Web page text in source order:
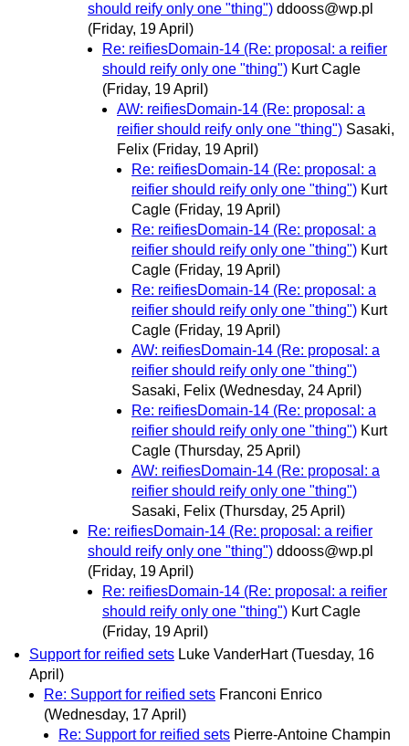
should reify only one "thing") ddooss@wp.pl
(Friday, 19 April)
Re: reifiesDomain-14 (Re: proposal: a reifier
should reify only one "thing") Kurt Cagle
(Friday, 19 April)
AW: reifiesDomain-14 (Re: proposal: a
reifier should reify only one "thing") Sasaki,
Felix (Friday, 19 April)
Re: reifiesDomain-14 (Re: proposal: a
reifier should reify only one "thing") Kurt
Cagle (Friday, 19 April)
Re: reifiesDomain-14 (Re: proposal: a
reifier should reify only one "thing") Kurt
Cagle (Friday, 19 April)
Re: reifiesDomain-14 (Re: proposal: a
reifier should reify only one "thing") Kurt
Cagle (Friday, 19 April)
AW: reifiesDomain-14 (Re: proposal: a
reifier should reify only one "thing")
Sasaki, Felix (Wednesday, 24 April)
Re: reifiesDomain-14 (Re: proposal: a
reifier should reify only one "thing") Kurt
Cagle (Thursday, 25 April)
AW: reifiesDomain-14 (Re: proposal: a
reifier should reify only one "thing")
Sasaki, Felix (Thursday, 25 April)
Re: reifiesDomain-14 (Re: proposal: a reifier
should reify only one "thing") ddooss@wp.pl
(Friday, 19 April)
Re: reifiesDomain-14 (Re: proposal: a reifier
should reify only one "thing") Kurt Cagle
(Friday, 19 April)
Support for reified sets Luke VanderHart (Tuesday, 16
April)
Re: Support for reified sets Franconi Enrico
(Wednesday, 17 April)
Re: Support for reified sets Pierre-Antoine Champin